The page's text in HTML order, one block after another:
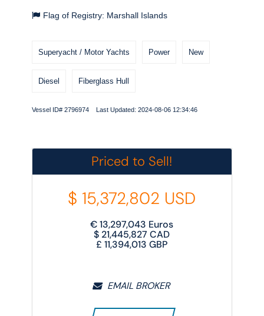
Flag of Registry: Marshall Islands
Superyacht / Motor Yachts Power New
Diesel Fiberglass Hull
Vessel ID# 2796974 Last Updated: 2024-08-06 12:34:46
Priced to Sell!
$ 15,372,802 USD
€13,297,043 Euros
$ 21,445,827 CAD
£11,394,013 GBP
EMAIL BROKER